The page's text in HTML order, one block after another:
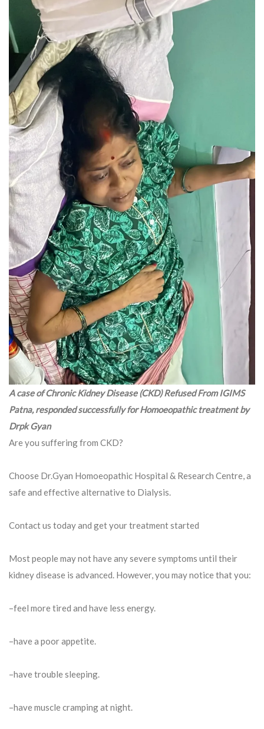
A case of Chronic Kidney Disease (CKD) Refused From IGIMS
Patna, responded successfully for Homoeopathic treatment by
Drpk Gyan
Are you suffering from CKD?
Choose Dr.Gyan Homoeopathic Hospital & Research Centre, a
safe and effective alternative to Dialysis.
Contact us today and get your treatment started
Most people may not have any severe symptoms until their
kidney disease is advanced. However, you may notice that you:
–feel more tired and have less energy.
–have a poor appetite.
–have trouble sleeping.
–have muscle cramping at night.